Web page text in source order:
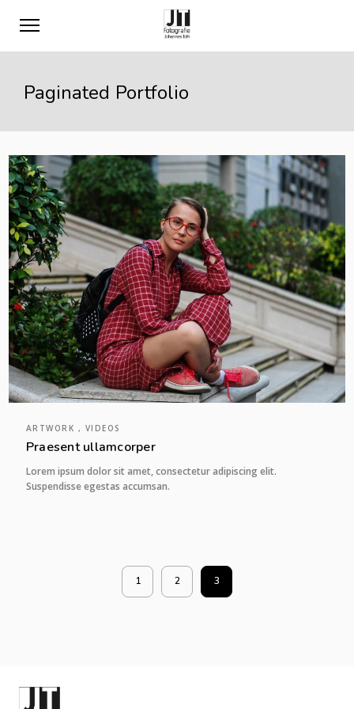
Paginated Portfolio
ARTWORK , VIDEOS
Praesent ullamcorper
Lorem ipsum dolor sit amet, consectetur adipiscing elit.
Suspendisse egestas accumsan.
1 2 3